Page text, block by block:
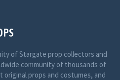
of Stargate prop collectors and
community of thousands of
original props and costumes, and